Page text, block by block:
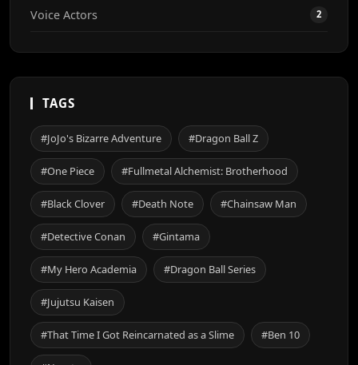
Voice Actors 2
TAGS
#JoJo's Bizarre Adventure #Dragon Ball Z
#One Piece #Fullmetal Alchemist: Brotherhood
#Black Clover #Death Note #Chainsaw Man
#Detective Conan #Gintama
#My Hero Academia #Dragon Ball Series
#Jujutsu Kaisen
#That Time I Got Reincarnated as a Slime #Ben 10